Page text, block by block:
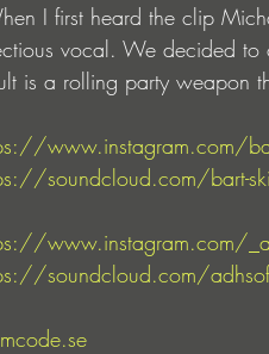
I first heard the clip
vocal. We decided
is a rolling party weapon
www.instagram.com/
soundcloud.com/bart-
www.instagram.com/
soundcloud.com/